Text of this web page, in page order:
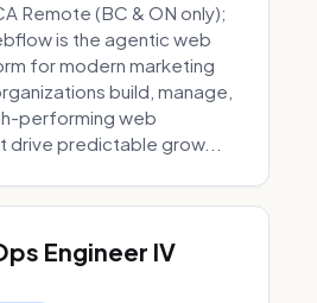
Remote (BC & ON only);
is the agentic web
for modern marketing
build, manage,
performing web
drive predictable grow...
Engineer IV